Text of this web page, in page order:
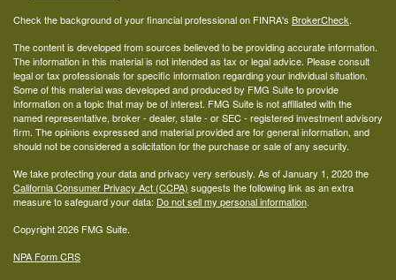
Check the background of your financial professional on FINRA's BrokerCheck.
The content is developed from sources believed to be providing accurate information.
The information in this material is not intended as tax or legal advice. Please consult
legal or tax professionals for specific information regarding your individual situation.
Some of this material was developed and produced by FMG Suite to provide
information on a topic that may be of interest. FMG Suite is not affiliated with the
named representative, broker - dealer, state - or SEC - registered investment advisory
firm. The opinions expressed and material provided are for general information, and
should not be considered a solicitation for the purchase or sale of any security.
We take protecting your data and privacy very seriously. As of January 1, 2020 the
California Consumer Privacy Act (CCPA) suggests the following link as an extra
measure to safeguard your data: Do not sell my personal information.
Copyright 2026 FMG Suite.
NPA Form CRS